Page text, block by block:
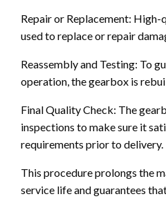
Repair or Replacement:
used to replace or repair
Reassembly and Testing: To
operation, the gearbox is
Final Quality Check: The
inspections to make sure it
requirements prior to delivery.
This procedure prolongs the
service life and guarantees